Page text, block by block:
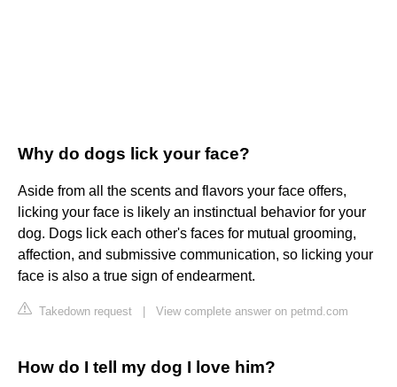
Why do dogs lick your face?
Aside from all the scents and flavors your face offers,
licking your face is likely an instinctual behavior for your
dog. Dogs lick each other's faces for mutual grooming,
affection, and submissive communication, so licking your
face is also a true sign of endearment.
Takedown request View complete answer on petmd.com
How do I tell my dog I love him?